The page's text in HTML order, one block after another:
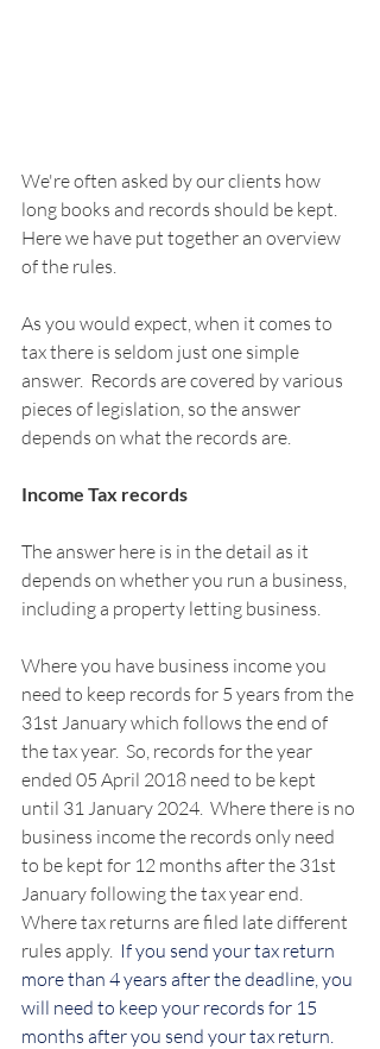
We're often asked by our clients how
long books and records should be kept.
Here we have put together an overview
of the rules.
As you would expect, when it comes to
tax there is seldom just one simple
answer.  Records are covered by various
pieces of legislation, so the answer
depends on what the records are.
Income Tax records
The answer here is in the detail as it
depends on whether you run a business,
including a property letting business.
Where you have business income you
need to keep records for 5 years from the
31st January which follows the end of
the tax year.  So, records for the year
ended 05 April 2018 need to be kept
until 31 January 2024.  Where there is no
business income the records only need
to be kept for 12 months after the 31st
January following the tax year end.
Where tax returns are filed late different
rules apply. If you send your tax return
more than 4 years after the deadline, you
will need to keep your records for 15
months after you send your tax return.